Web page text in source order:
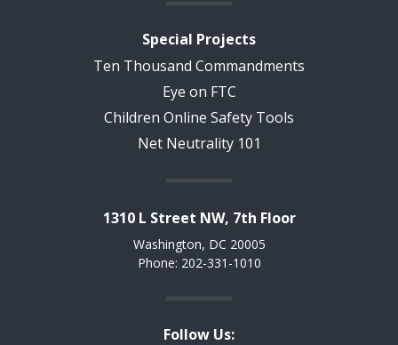
Special Projects
Ten Thousand Commandments
Eye on FTC
Children Online Safety Tools
Net Neutrality 101
1310 L Street NW, 7th Floor
Washington, DC 20005
Phone: 202-331-1010
Follow Us: